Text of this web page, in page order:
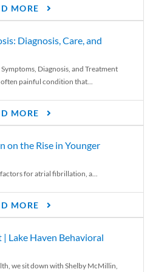
MORE
Diagnosis, Care, and
Diagnosis, and Treatment
painful condition that...
MORE
on the Rise in Younger
for atrial fibrillation, a...
MORE
Lake Haven Behavioral
we sit down with Shelby McMillin,